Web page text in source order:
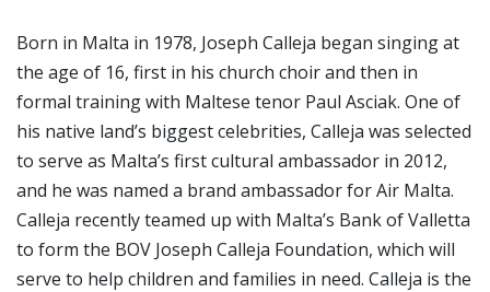
Born in Malta in 1978, Joseph Calleja began singing at
the age of 16, first in his church choir and then in
formal training with Maltese tenor Paul Asciak. One of
his native land’s biggest celebrities, Calleja was selected
to serve as Malta’s first cultural ambassador in 2012,
and he was named a brand ambassador for Air Malta.
Calleja recently teamed up with Malta’s Bank of Valletta
to form the BOV Joseph Calleja Foundation, which will
serve to help children and families in need. Calleja is the